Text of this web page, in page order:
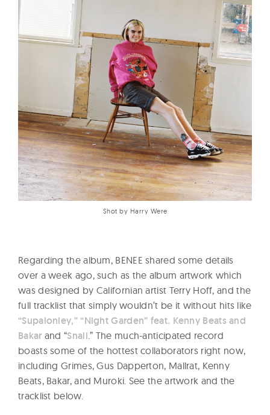
Shot by Harry Were
Regarding the album, BENEE shared some details
over a week ago, such as the album artwork which
was designed by Californian artist Terry Hoff, and the
full tracklist that simply wouldn’t be it without hits like
“Supalonley,”“Night Garden” feat. Kenny Beats and
Bakar and “Snail .” The much-anticipated record
boasts some of the hottest collaborators right now,
including Grimes, Gus Dapperton, Mallrat, Kenny
Beats, Bakar, and Muroki. See the artwork and the
tracklist below.